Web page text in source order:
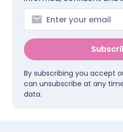
By subscribing you accept
can unsubscribe at any
data.